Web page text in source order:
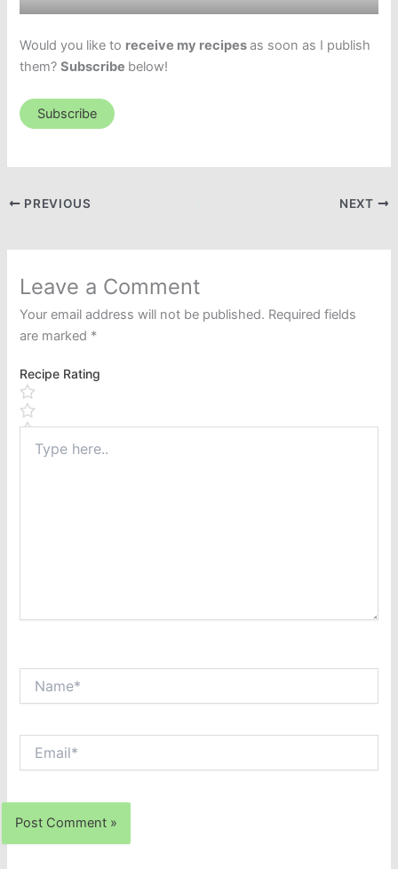
Would you like to receive my recipesas soon as I publish
them?Subscribe below!
Subscribe
PREVIOUS NEXT
Leave a Comment
Your email address will not be published. Required fields
are marked *
Recipe Rating
here..